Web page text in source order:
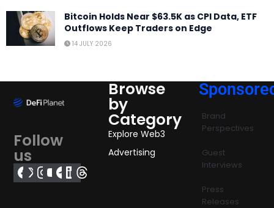
Bitcoin Holds Near $63.5K as CPI Data, ETF
Outflows Keep Traders on Edge
14 JULY 2026
Follow
us
Browse
by
Category
Explore Web3
Advertising
Brand
Perspectives
Guest
Interviews
Press
Releases